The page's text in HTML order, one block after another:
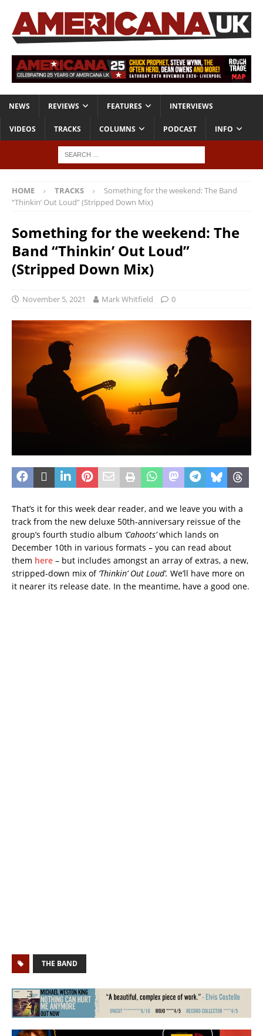
NEWS REVIEWS FEATURES INTERVIEWS
VIDEOS TRACKS COLUMNS PODCAST INFO
HOME TRACKS
Something for the weekend: The Band
“Thinkin’ Out Loud” (Stripped Down Mix)
Something for the weekend: The
Band “Thinkin’ Out Loud”
(Stripped Down Mix)
November 5, 2021 Mark Whitfield 0
That’s it for this week dear reader, and we leave you with a
track from the new deluxe 50th-anniversary reissue of the
group’s fourth studio album ‘Cahoots’which lands on
December 10th in various formats – you can read about
them here – but includes amongst an array of extras, a new,
stripped-down mix of‘Thinkin’ Out Loud’. We’ll have more on
it nearer its release date. In the meantime, have a good one.
THE BAND